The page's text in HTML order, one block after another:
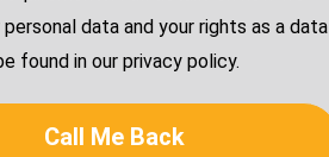
data and your rights as a data
found in our privacy policy.
Call Me Back